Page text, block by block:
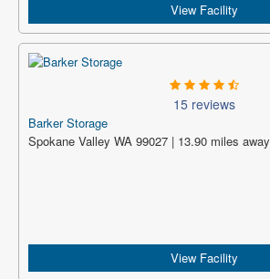
View Facility
15 reviews
Barker Storage
Spokane Valley WA 99027 | 13.90 miles away
View Facility